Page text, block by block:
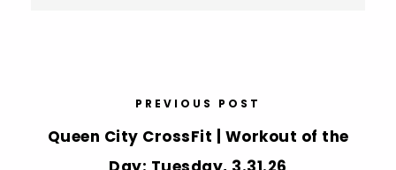
PREVIOUS POST
Queen City CrossFit | Workout of the